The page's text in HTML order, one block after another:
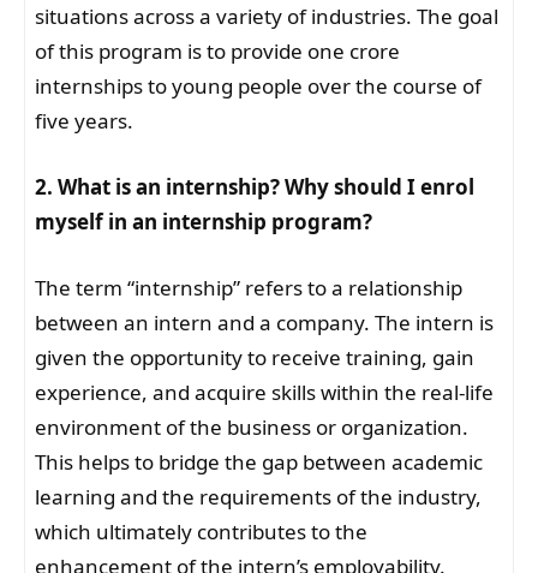
situations across a variety of industries. The goal
of this program is to provide one crore
internships to young people over the course of
five years.
2. What is an internship? Why should I enrol
myself in an internship program?
The term “internship” refers to a relationship
between an intern and a company. The intern is
given the opportunity to receive training, gain
experience, and acquire skills within the real-life
environment of the business or organization.
This helps to bridge the gap between academic
learning and the requirements of the industry,
which ultimately contributes to the
enhancement of the intern’s employability.